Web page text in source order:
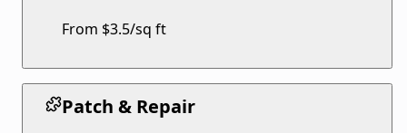
From $3.5/sq ft
Patch & Repair